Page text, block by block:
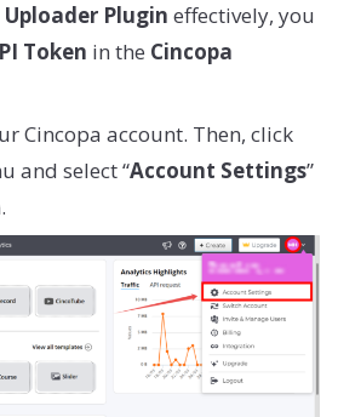
Uploader Plugin effectively, you
Token in the Cincopa
Cincopa account. Then, click
and select “Account Settings”